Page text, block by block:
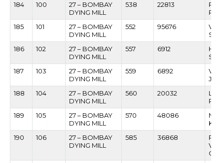
184
100
27 – BOMBAY
DYING MILL
538 22813
185
101
27 – BOMBAY
DYING MILL
552 95676
186
102
27 – BOMBAY
DYING MILL
557 6912
187
103
27 – BOMBAY
DYING MILL
559 6892
188
104
27 – BOMBAY
DYING MILL
560 20032
189
105
27 – BOMBAY
DYING MILL
570 48086
190
106
27 – BOMBAY
DYING MILL
585 36868